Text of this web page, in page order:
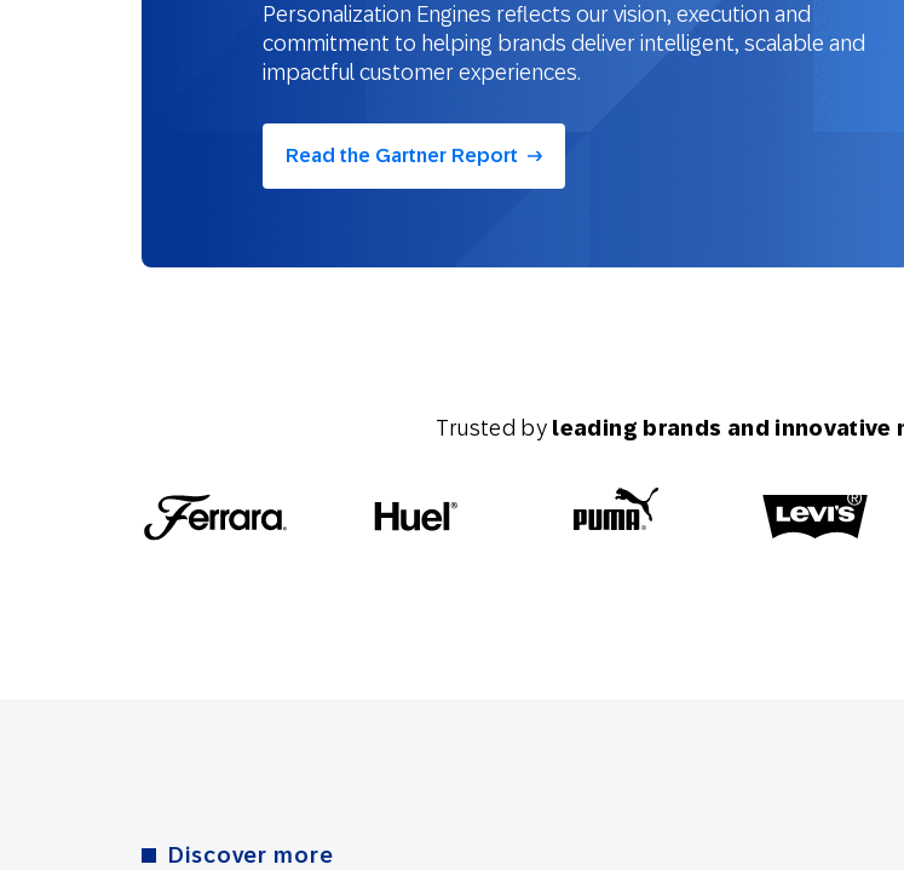
Personalization Engines reflects our vision, execution and
commitment to helping brands deliver intelligent, scalable and
impactful customer experiences.
Read the Gartner Report
Trusted by leading brands and innovative
Discover more